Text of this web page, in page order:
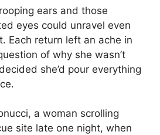
ears and those
eyes could unravel even
Each return left an ache in
of why she wasn’t
she’d pour everything
a woman scrolling
site late one night, when